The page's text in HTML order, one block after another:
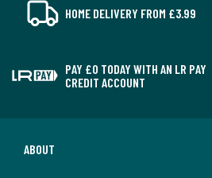
HOME DELIVERY FROM £3.99
PAY £0 TODAY WITH AN LR PAY
CREDIT ACCOUNT
ABOUT